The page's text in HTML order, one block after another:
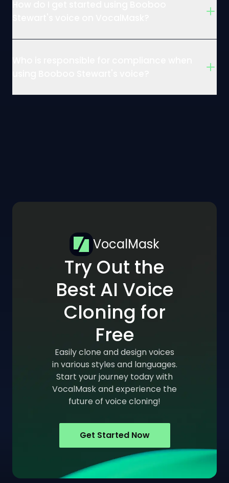
VocalMask
Try Out the
Best AI Voice
Cloning for
Free
Easily clone and design voices
in various styles and languages.
Start your journey today with
VocalMask and experience the
future of voice cloning!
Get Started Now